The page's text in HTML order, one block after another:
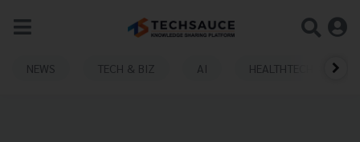
NEWS TECH & BIZ AI HEALTHTECH